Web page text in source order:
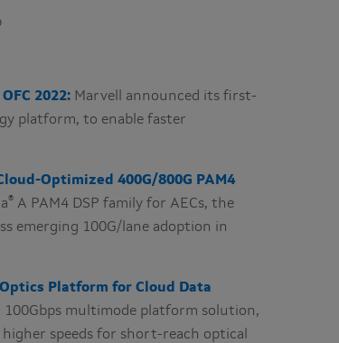
2022: Marvell announced its first-
platform, to enable faster
Optimized 400G/800G PAM4
® A PAM4 DSP family for AECs, the
emerging 100G/lane adoption in
Platform for Cloud Data
multimode platform solution,
speeds for short-reach optical